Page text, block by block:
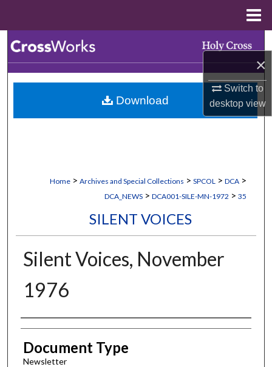
×
Switch to
desktopview
Browse Collections
My Account
Home > Archives and Special Collections > SPCOL > DCA >
DCA_NEWS > DCA001-SILE-MN-1972 > 35
SILENT VOICES
Silent Voices, November
1976
Authors
Document Type
Newsletter
Download